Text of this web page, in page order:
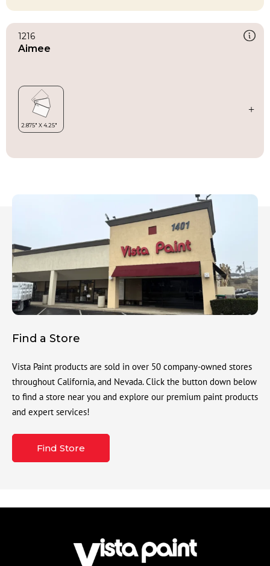
1216
Aimee
Find a Store
Vista Paint products are sold in over 50 company-owned stores
throughout California, and Nevada. Click the button down below
to find a store near you and explore our premium paint products
and expert services!
Find Store